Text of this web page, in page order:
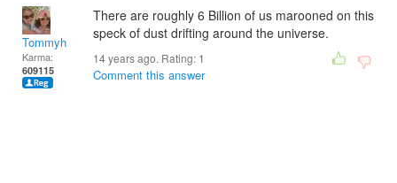
Tommyh
Karma:
609115
There are roughly 6 Billion of us marooned on this
speck of dust drifting around the universe.
14 years ago. Rating: 1
Comment this answer